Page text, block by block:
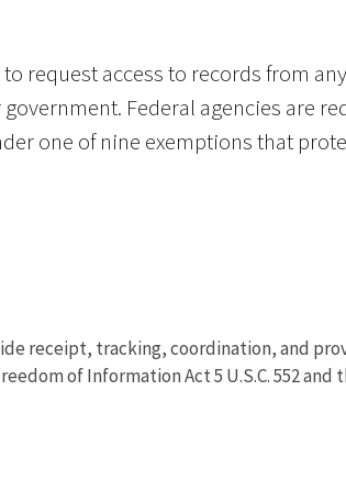
request access to records from
Federal agencies are
one of nine exemptions that
receipt, tracking, coordination, and
of Information Act 5 U.S.C. 552 and